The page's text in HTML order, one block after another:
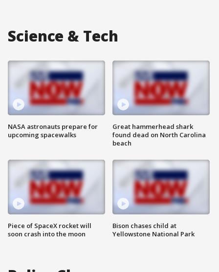
Science & Tech
NASA astronauts prepare for
upcoming spacewalks
Piece of SpaceX rocket will
soon crash into the moon
Great hammerhead shark
found dead on North Carolina
beach
Bison chases child at
Yellowstone National Park